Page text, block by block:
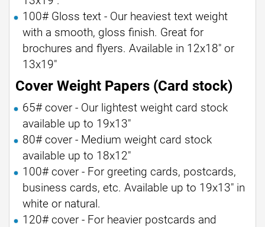
100# Gloss text - Our heaviest text weight
with a smooth, gloss finish. Great for
brochures and flyers. Available in 12x18" or
13x19"
Cover Weight Papers (Card stock)
65# cover - Our lightest weight card stock
available up to 19x13"
80# cover - Medium weight card stock
available up to 18x12"
100# cover - For greeting cards, postcards,
business cards, etc. Available up to 19x13" in
white or natural.
120# cover - For heavier postcards and